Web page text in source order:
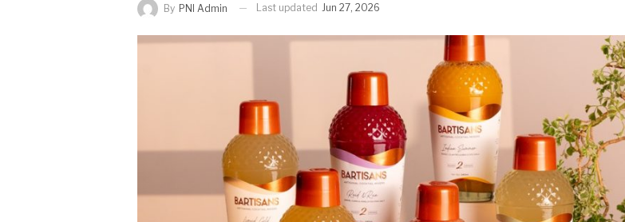
By PNI Admin Last updated Jun 27, 2026